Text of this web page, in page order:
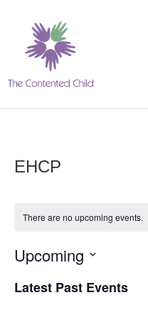
EHCP
There are no upcoming events.
Upcoming
date.
Latest Past Events